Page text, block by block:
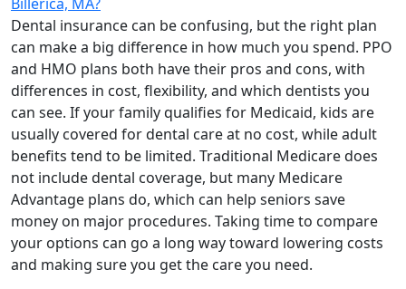
Dental insurance can be confusing, but the right plan
can make a big difference in how much you spend. PPO
and HMO plans both have their pros and cons, with
differences in cost, flexibility, and which dentists you
can see. If your family qualifies for Medicaid, kids are
usually covered for dental care at no cost, while adult
benefits tend to be limited. Traditional Medicare does
not include dental coverage, but many Medicare
Advantage plans do, which can help seniors save
money on major procedures. Taking time to compare
your options can go a long way toward lowering costs
and making sure you get the care you need.